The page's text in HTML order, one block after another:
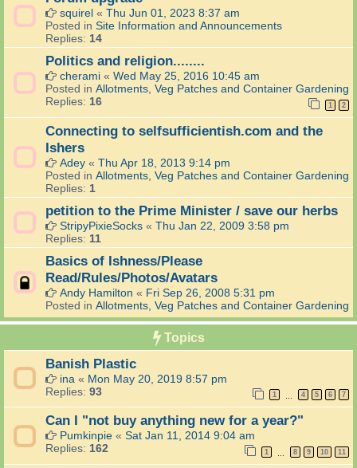
squirel « Thu Jun 01, 2023 8:37 am
Posted in Site Information and Announcements
Replies: 14
Politics and religion........
cherami « Wed May 25, 2016 10:45 am
Posted in Allotments, Veg Patches and Container Gardening
Replies: 16 1 2
Connecting to selfsufficientish.com and the
Ishers
Adey « Thu Apr 18, 2013 9:14 pm
Posted in Allotments, Veg Patches and Container Gardening
Replies: 1
petition to the Prime Minister / save our herbs
StripyPixieSocks « Thu Jan 22, 2009 3:58 pm
Replies: 11
Basics of Ishness/Please
Read/Rules/Photos/Avatars
Andy Hamilton « Fri Sep 26, 2008 5:31 pm
Posted in Allotments, Veg Patches and Container Gardening
Topics
Banish Plastic
ina « Mon May 20, 2019 8:57 pm
Replies: 93 1 … 4 5 6 7
Can I "not buy anything new for a year?"
Pumkinpie « Sat Jan 11, 2014 9:04 am
Replies: 162 1 8 9 10 11